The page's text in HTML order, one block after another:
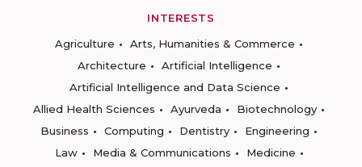
INTERESTS
Agriculture
Arts, Humanities & Commerce
Architecture
Artificial Intelligence
Artificial Intelligence and Data Science
Allied Health Sciences
Ayurveda
Biotechnology
Business
Computing Dentistry
Engineering
Law
Media & Communications
Medicine